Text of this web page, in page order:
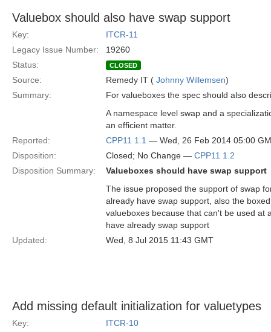
Valuebox should also have swap support
Key:
ITCR-11
Legacy Issue Number:
19260
Status:
CLOSED
Source: Remedy IT ( Johnny Willemsen)
Summary:
For valueboxes the spec should also
A namespace level swap and a
an efficient matter.
Reported:
CPP11 1.1 — Wed, 26 Feb 2014 05:00
Disposition:
Closed; No Change — CPP11 1.2
Disposition Summary:
Valueboxes should have swap support
The issue proposed the support of swap
already have swap support, also the
valueboxes because that can't be used at
have already swap support
Updated:
Wed, 8 Jul 2015 11:43 GMT
Add missing default initialization for valuetypes
Key:
ITCR-10